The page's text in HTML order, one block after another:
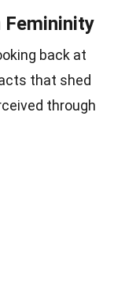
back at
that shed
through